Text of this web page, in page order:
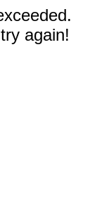
again!